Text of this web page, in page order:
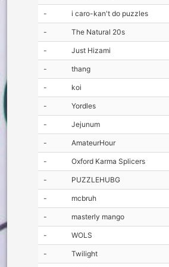
- i caro-kan't do puzzles
- The Natural 20s
- Just Hizami
- thang
- koi
- Yordles
- Jejunum
- AmateurHour
- Oxford Karma Splicers
- PUZZLEHUBG
- mcbruh
- masterly mango
- WOLS
- Twilight